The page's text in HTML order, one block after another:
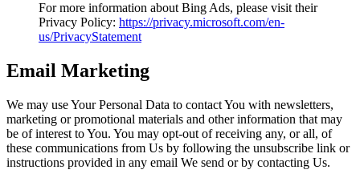
For more information about Bing Ads, please visit their
Privacy Policy: https://privacy.microsoft.com/en-
us/PrivacyStatement
Email Marketing
We may use Your Personal Data to contact You with newsletters,
marketing or promotional materials and other information that may
be of interest to You. You may opt-out of receiving any, or all, of
these communications from Us by following the unsubscribe link or
instructions provided in any email We send or by contacting Us.